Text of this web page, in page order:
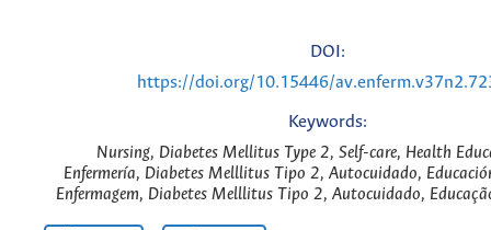
DOI:
https://doi.org/10.15446/
Keywords:
Nursing, Diabetes Mellitus Type 2, Self-care, Health
Enfermería, Diabetes Melllitus Tipo 2, Autocuidado,
Enfermagem, Diabetes Melllitus Tipo 2, Autocuidado,